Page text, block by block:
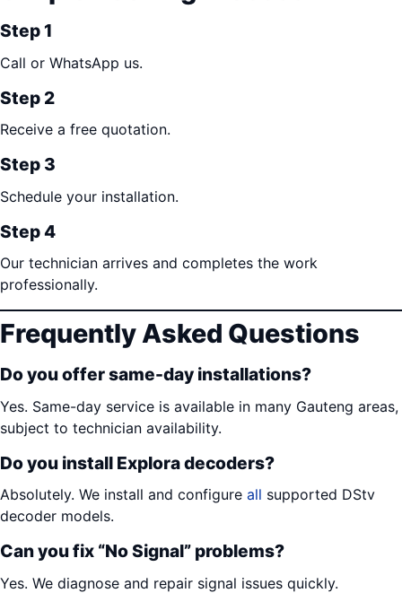
Step 1
Call or WhatsApp us.
Step 2
Receive a free quotation.
Step 3
Schedule your installation.
Step 4
Our technician arrives and completes the work
professionally.
Frequently Asked Questions
Do you offer same-day installations?
Yes. Same-day service is available in many Gauteng areas,
subject to technician availability.
Do you install Explora decoders?
Absolutely. We install and configure all supported DStv
decoder models.
Can you fix “No Signal” problems?
Yes. We diagnose and repair signal issues quickly.